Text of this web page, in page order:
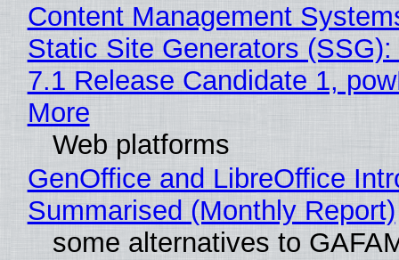
Content Management
Static Site Generators
7.1 Release Candidate 1,
More
Web platforms
GenOffice and LibreOffice
Summarised (Monthly Report)
some alternatives to